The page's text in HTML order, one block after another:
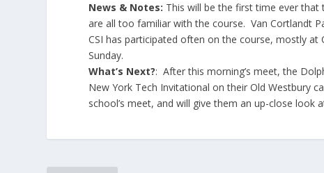
News & Notes: This will be the first time ever
are all too familiar with the course. Van Cortlandt
CSI has participated often on the course, mostly
Sunday.
What’s Next?: After this morning’s meet, the
New York Tech Invitational on their Old Westbury
school’s meet, and will give them an up-close look